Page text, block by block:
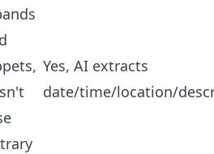
Yes, AI extracts
date/time/location/